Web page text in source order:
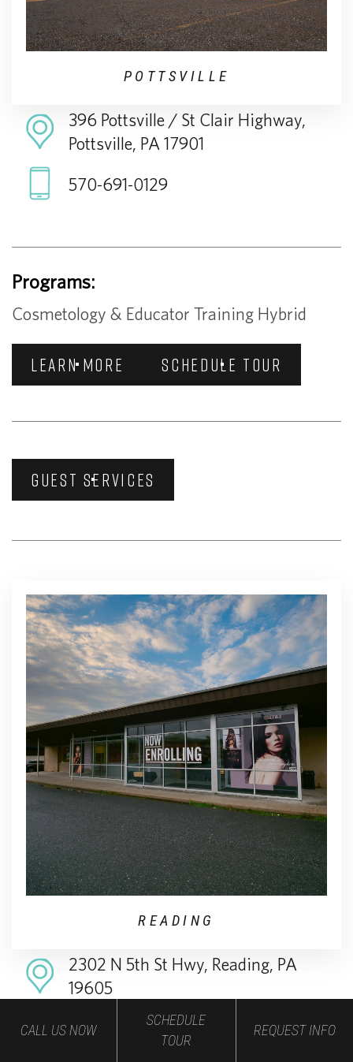
CALL US NOW
SCHEDULE
TOUR
REQUEST INFO
POTTSVILLE
396 Pottsville / St Clair Highway,
Pottsville, PA 17901
570-691-0129
Programs:
Cosmetology & Educator Training Hybrid
LEARN MORE SCHEDULE TOUR
GUEST SERVICES
READING
2302 N 5th St Hwy, Reading, PA
19605
484-214-0299